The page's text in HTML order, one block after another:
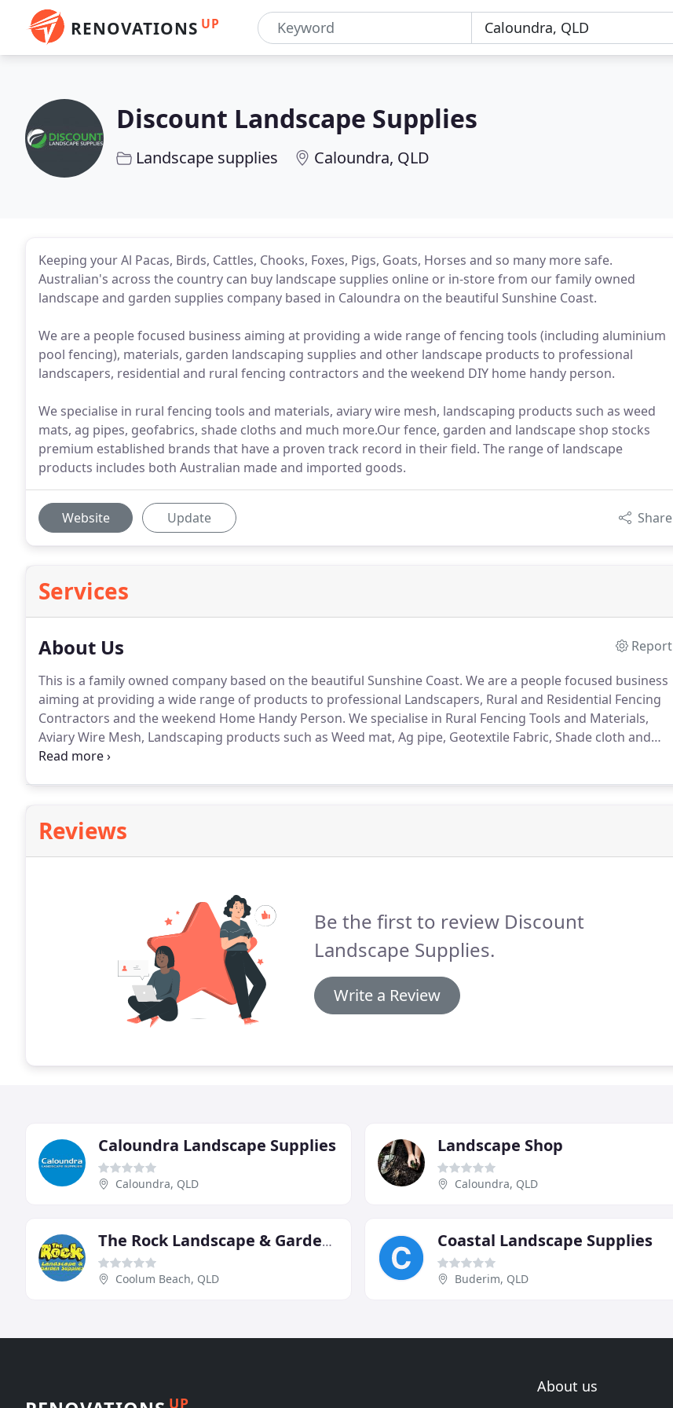
RENOVATIONS UP
Discount Landscape Supplies
Landscape supplies Caloundra, QLD
Keeping your Al Pacas, Birds, Cattles, Chooks, Foxes, Pigs, Goats, Horses and so many more safe.
Australian's across the country can buy landscape supplies online or in-store from our family owned
landscape and garden supplies company based in Caloundra on the beautiful Sunshine Coast.
We are a people focused business aiming at providing a wide range of fencing tools (including aluminium
pool fencing), materials, garden landscaping supplies and other landscape products to professional
landscapers, residential and rural fencing contractors and the weekend DIY home handy person.
We specialise in rural fencing tools and materials, aviary wire mesh, landscaping products such as weed
mats, ag pipes, geofabrics, shade cloths and much more.Our fence, garden and landscape shop stocks
premium established brands that have a proven track record in their field. The range of landscape
products includes both Australian made and imported goods.
Website Update Share
Services
About Us
Report
This is a family owned company based on the beautiful Sunshine Coast. We are a people focused business
aiming at providing a wide range of products to professional Landscapers, Rural and Residential Fencing
Contractors and the weekend Home Handy Person. We specialise in Rural Fencing Tools and Materials,
Aviary Wire Mesh, Landscaping products such as Weed mat, Ag pipe, Geotextile Fabric, Shade cloth and
much more.
Reviews
Be the first to review Discount
Landscape Supplies.
Write a Review
Caloundra Landscape Supplies
Caloundra, QLD
Landscape Shop
Caloundra, QLD
The Rock Landscape & Garden Supplies
Coolum Beach, QLD
Coastal Landscape Supplies
Buderim, QLD
UP
About us